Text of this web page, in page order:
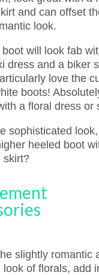
and can offset
look.
will look fab
dress and a biker
love the
boots!
a floral dress or
sophisticated
heeled boot
skirt?
slightly romantic
look of florals, add